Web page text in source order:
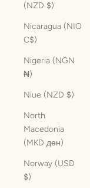
(NZD $)
Nicaragua (NIO
C$)
Nigeria (NGN
₦)
Niue (NZD $)
North
Macedonia
(MKD ден)
Norway (USD
$)